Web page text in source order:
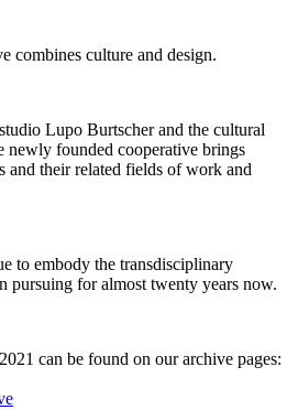
combines culture and design.
Lupo Burtscher and the cultural
newly founded cooperative brings
and their related fields of work and
to embody the transdisciplinary
pursuing for almost twenty years now.
can be found on our archive pages: